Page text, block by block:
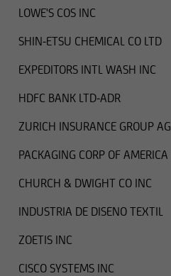
LOWE'S COS INC
SHIN-ETSU CHEMICAL CO LTD
EXPEDITORS INTL WASH INC
HDFC BANK LTD-ADR
ZURICH INSURANCE GROUP AG
PACKAGING CORP OF AMERICA
CHURCH & DWIGHT CO INC
INDUSTRIA DE DISENO TEXTIL
ZOETIS INC
CISCO SYSTEMS INC